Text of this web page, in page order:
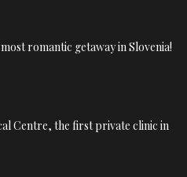
romantic getaway in Slovenia!
Centre, the first private clinic in